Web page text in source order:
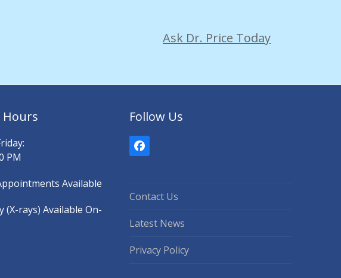
Ask Dr. Price Today
Hours
PM
Available
(X-rays) Available On-
Follow Us
Facebook
Contact Us
Latest News
Privacy Policy